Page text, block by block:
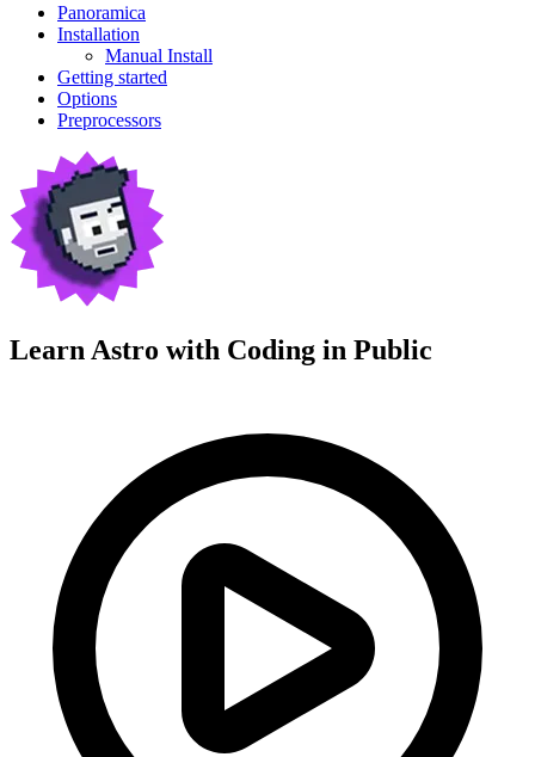
Panoramica
Installation
Manual Install
Getting started
Options
Preprocessors
Learn Astro with Coding in Public